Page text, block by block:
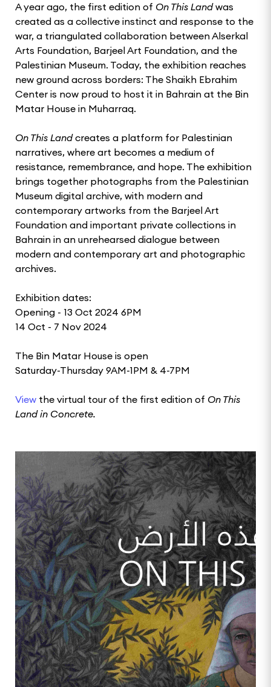
A year ago, the first edition of On This Landwas
created as a collective instinct and response to the
war, a triangulated collaboration between Alserkal
Arts Foundation, Barjeel Art Foundation, and the
Palestinian Museum. Today, the exhibition reaches
new ground across borders: The Shaikh Ebrahim
Center is now proud to host it in Bahrain at the Bin
Matar House in Muharraq.
On This Landcreates a platform for Palestinian
narratives, where art becomes a medium of
resistance, remembrance, and hope. The exhibition
brings together photographs from the Palestinian
Museum digital archive, with modern and
contemporary artworks from the Barjeel Art
Foundation and important private collections in
Bahrain in an unrehearsed dialogue between
modern and contemporary art and photographic
archives.
Exhibition dates:
Opening - 13 Oct 2024 6PM
14 Oct - 7 Nov 2024
The Bin Matar House is open
Saturday-Thursday 9AM-1PM & 4-7PM
View the virtual tour of the first edition of On This
Land in Concrete.